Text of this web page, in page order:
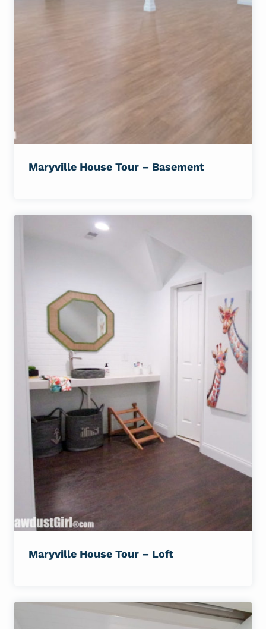
Maryville House Tour – Basement
Maryville House Tour – Loft